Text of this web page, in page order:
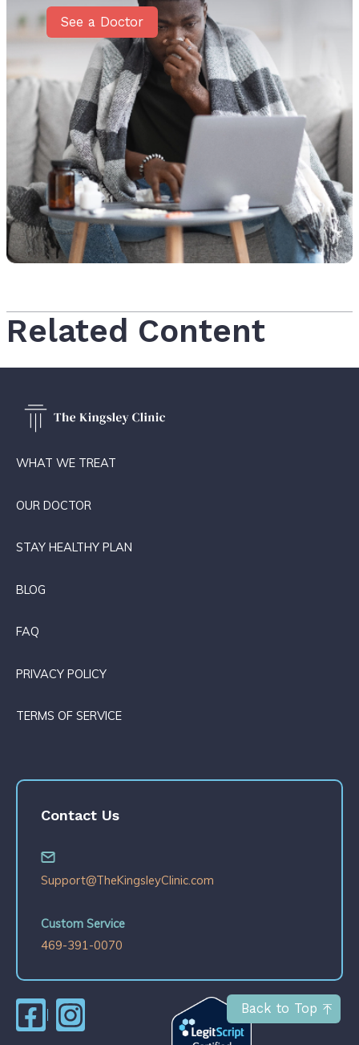
Back to Top
See a Doctor
Related Content
WHAT WE TREAT
OUR DOCTOR
STAY HEALTHY PLAN
BLOG
FAQ
PRIVACY POLICY
TERMS OF SERVICE
Contact Us
Support@TheKingsleyClinic.com
Custom Service
469-391-0070